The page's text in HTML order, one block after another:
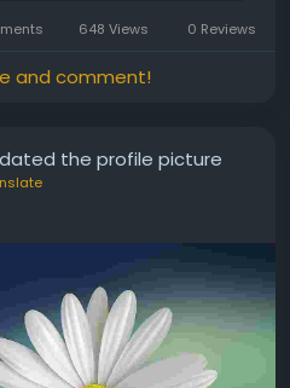
648 Views 0 Reviews
and comment!
the profile picture